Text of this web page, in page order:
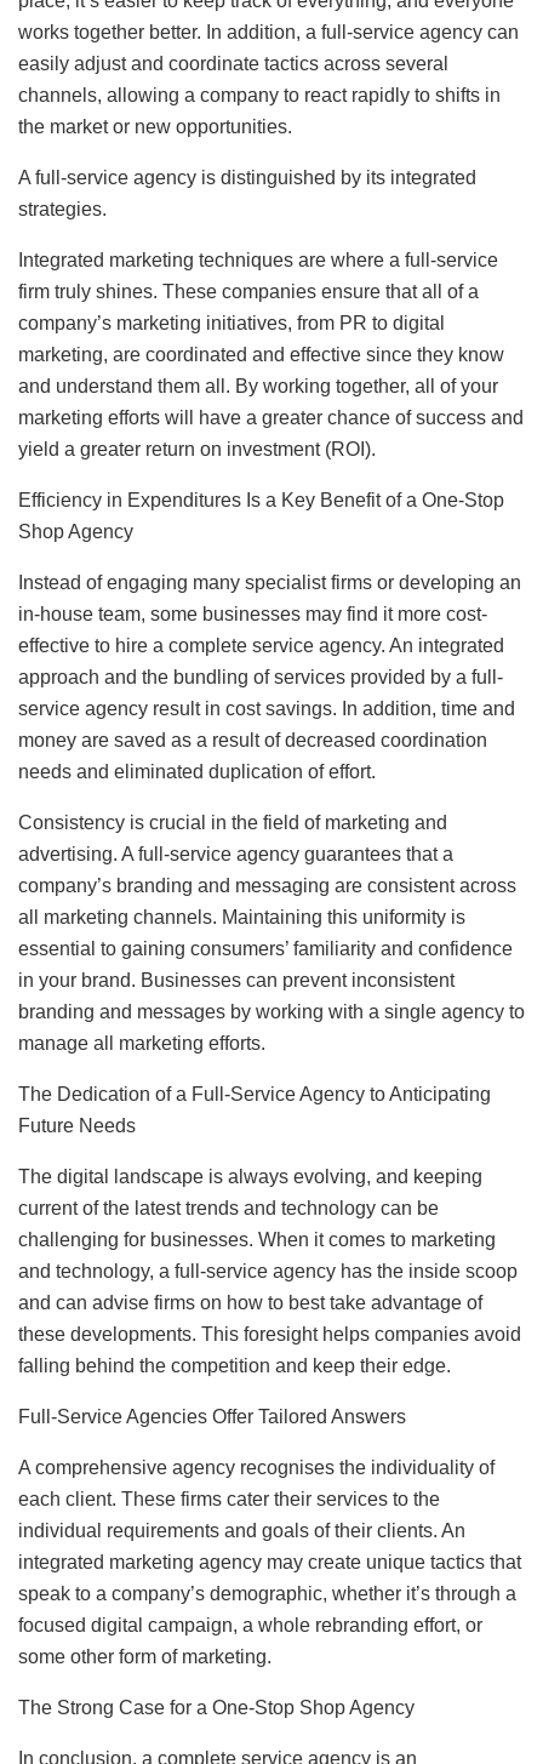
works together better. In addition, a full-service agency can
easily adjust and coordinate tactics across several
channels, allowing a company to react rapidly to shifts in
the market or new opportunities.
A full-service agency is distinguished by its integrated
strategies.
Integrated marketing techniques are where a full-service
firm truly shines. These companies ensure that all of a
company’s marketing initiatives, from PR to digital
marketing, are coordinated and effective since they know
and understand them all. By working together, all of your
marketing efforts will have a greater chance of success and
yield a greater return on investment (ROI).
Efficiency in Expenditures Is a Key Benefit of a One-Stop
Shop Agency
Instead of engaging many specialist firms or developing an
in-house team, some businesses may find it more cost-
effective to hire a complete service agency. An integrated
approach and the bundling of services provided by a full-
service agency result in cost savings. In addition, time and
money are saved as a result of decreased coordination
needs and eliminated duplication of effort.
Consistency is crucial in the field of marketing and
advertising. A full-service agency guarantees that a
company’s branding and messaging are consistent across
all marketing channels. Maintaining this uniformity is
essential to gaining consumers’ familiarity and confidence
in your brand. Businesses can prevent inconsistent
branding and messages by working with a single agency to
manage all marketing efforts.
The Dedication of a Full-Service Agency to Anticipating
Future Needs
The digital landscape is always evolving, and keeping
current of the latest trends and technology can be
challenging for businesses. When it comes to marketing
and technology, a full-service agency has the inside scoop
and can advise firms on how to best take advantage of
these developments. This foresight helps companies avoid
falling behind the competition and keep their edge.
Full-Service Agencies Offer Tailored Answers
A comprehensive agency recognises the individuality of
each client. These firms cater their services to the
individual requirements and goals of their clients. An
integrated marketing agency may create unique tactics that
speak to a company’s demographic, whether it’s through a
focused digital campaign, a whole rebranding effort, or
some other form of marketing.
The Strong Case for a One-Stop Shop Agency
In conclusion, a complete service agency is an